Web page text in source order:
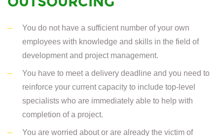
You do not have a sufficient number of your own
employees with knowledge and skills in the field of
development and project management.
You have to meet a delivery deadline and you need to
reinforce your current capacity to include top-level
specialists who are immediately able to help with
completion of a project.
You are worried about or are already the victim of